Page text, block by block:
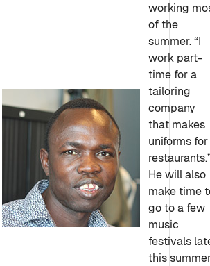
working
of the
summer. “I
work part-
time for a
tailoring
company
that makes
uniforms for
He will also
make time
go to a few
music
festivals
this